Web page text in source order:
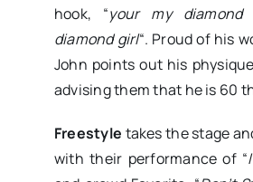
hook, “your my
diamond girl“. Proud of his
John points out his
advising them that he is 60
Freestyle takes the stage
with their performance of “